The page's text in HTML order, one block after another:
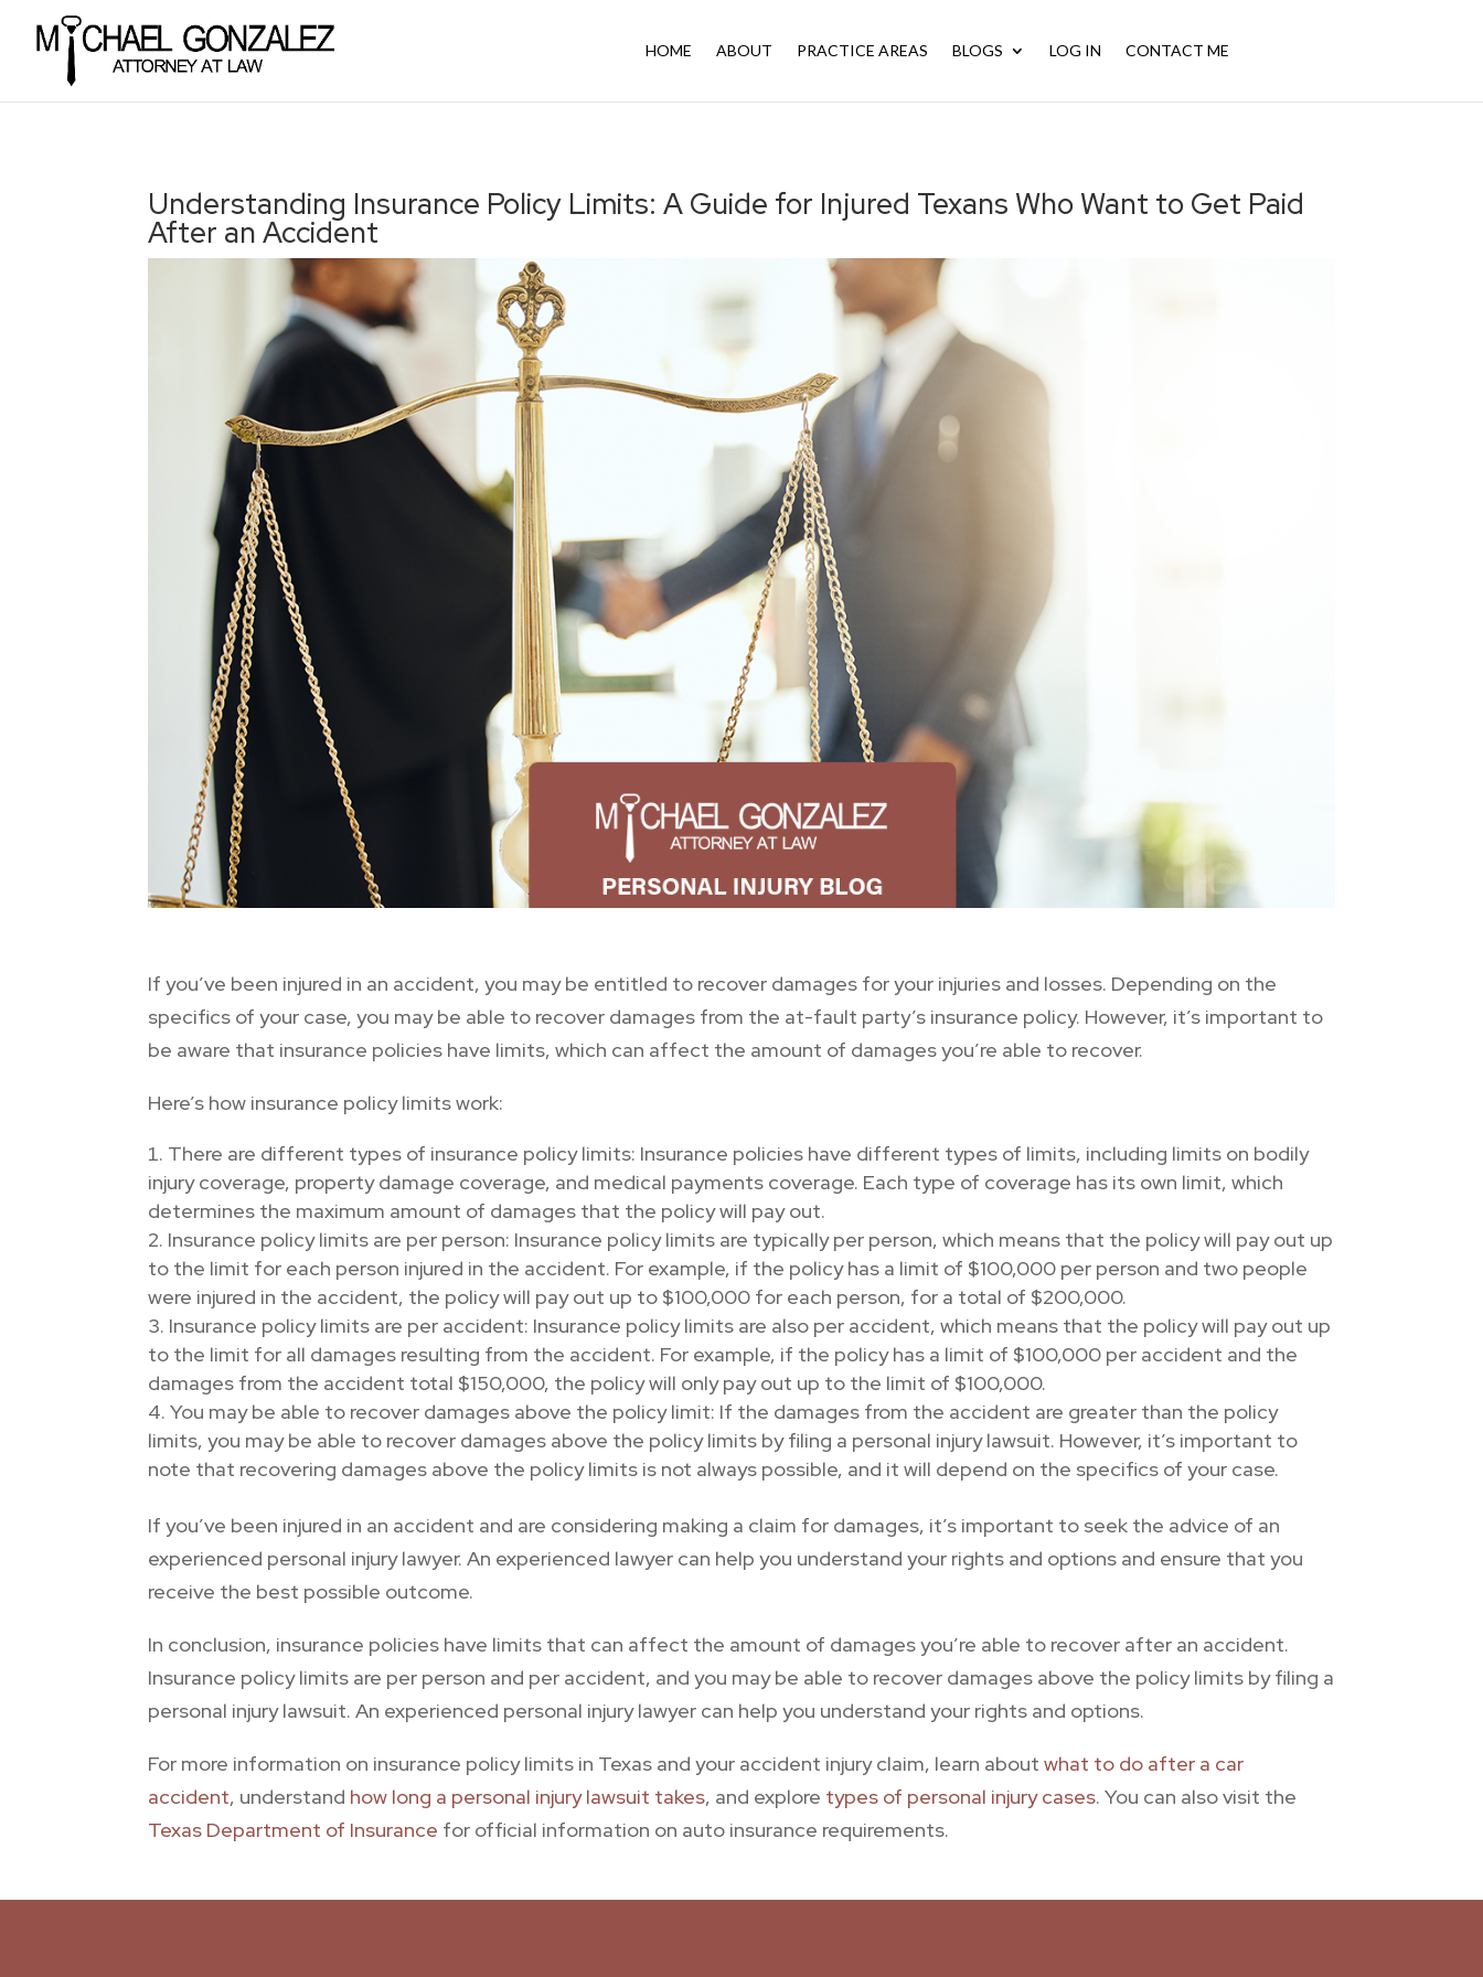
HOME ABOUT PRACTICE AREAS BLOGS LOG IN CONTACT ME
Understanding Insurance Policy Limits: A Guide for Injured Texans Who Want to Get Paid
After an Accident
If you’ve been injured in an accident, you may be entitled to recover damages for your injuries and losses. Depending on the
specifics of your case, you may be able to recover damages from the at-fault party’s insurance policy. However, it’s important to
be aware that insurance policies have limits, which can affect the amount of damages you’re able to recover.
Here’s how insurance policy limits work:
There are different types of insurance policy limits: Insurance policies have different types of limits, including limits on bodily
injury coverage, property damage coverage, and medical payments coverage. Each type of coverage has its own limit, which
determines the maximum amount of damages that the policy will pay out.
Insurance policy limits are per person: Insurance policy limits are typically per person, which means that the policy will pay out up
to the limit for each person injured in the accident. For example, if the policy has a limit of $100,000 per person and two people
were injured in the accident, the policy will pay out up to $100,000 for each person, for a total of $200,000.
Insurance policy limits are per accident: Insurance policy limits are also per accident, which means that the policy will pay out up
to the limit for all damages resulting from the accident. For example, if the policy has a limit of $100,000 per accident and the
damages from the accident total $150,000, the policy will only pay out up to the limit of $100,000.
You may be able to recover damages above the policy limit: If the damages from the accident are greater than the policy
limits, you may be able to recover damages above the policy limits by filing a personal injury lawsuit. However, it’s important to
note that recovering damages above the policy limits is not always possible, and it will depend on the specifics of your case.
If you’ve been injured in an accident and are considering making a claim for damages, it’s important to seek the advice of an
experienced personal injury lawyer. An experienced lawyer can help you understand your rights and options and ensure that you
receive the best possible outcome.
In conclusion, insurance policies have limits that can affect the amount of damages you’re able to recover after an accident.
Insurance policy limits are per person and per accident, and you may be able to recover damages above the policy limits by filing a
personal injury lawsuit. An experienced personal injury lawyer can help you understand your rights and options.
For more information on insurance policy limits in Texas and your accident injury claim, learn aboutwhat to do after a car
accident, understand how long a personal injury lawsuit takes, and explore types of personal injury cases. You can also visit the
Texas Department of Insurance for official information on auto insurance requirements.